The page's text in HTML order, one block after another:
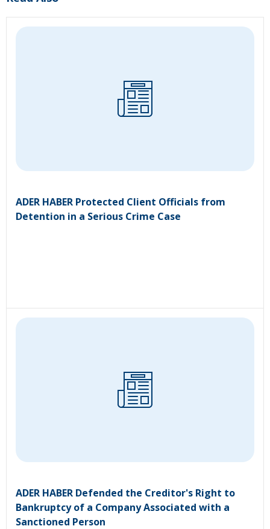
ADER HABER Protected Client Officials from
Detention in a Serious Crime Case
ADER HABER Defended the Creditor's Right to
Bankruptcy of a Company Associated with a
Sanctioned Person